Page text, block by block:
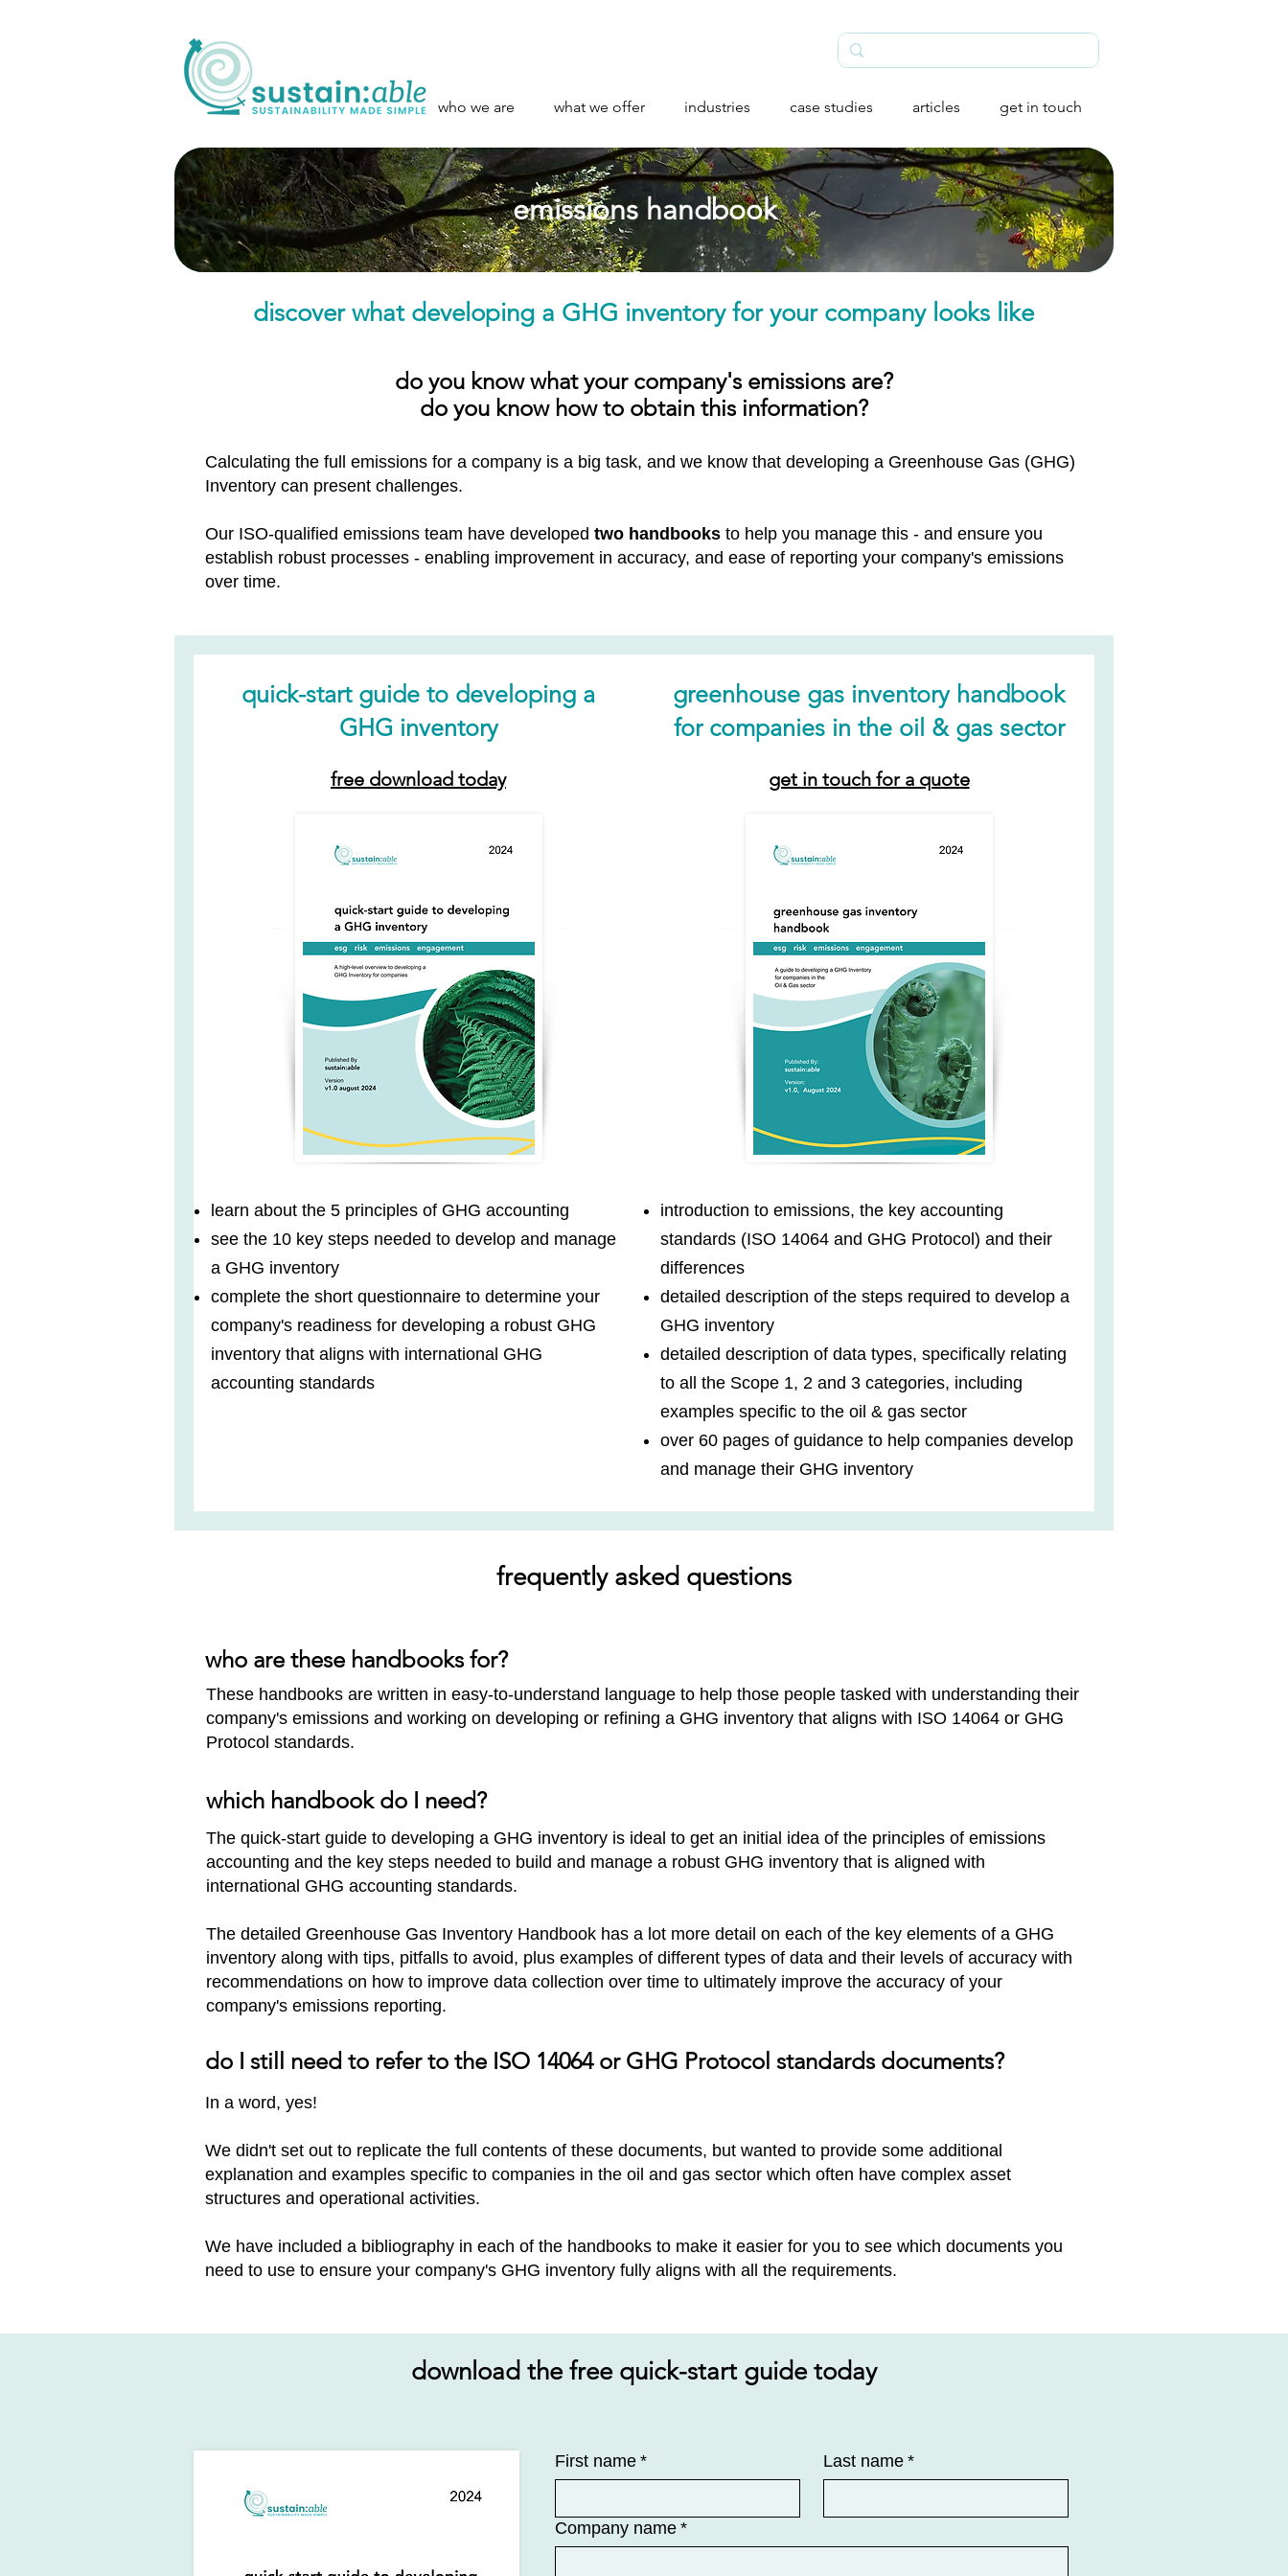
who we are what we offer industries case studies articles get in touch
emissions handbook
do you know what your company's emissions are?
​do you know how to obtain this information?​
Calculating the full emissions for a company is a big task, and we know that developing a Greenhouse Gas (GHG)
Inventory can present challenges.
Our ISO-qualified emissions team have developed two handbooks to help you manage this - and ensure you
establish robust processes - enabling improvement in accuracy, and ease of reporting your company's emissions
over time.
quick-start guide to developing a
GHG inventory
free download today
learn about the 5 principles of GHG accounting
see the 10 key steps needed to develop and manage
a GHG inventory
complete the short questionnaire to determine your
company's readiness for developing a robust GHG
inventory that aligns with international GHG
accounting standards
greenhouse gas inventory handbook
for companies in the oil & gas sector
get in touch for a quote
introduction to emissions, the key accounting
standards (ISO 14064 and GHG Protocol) and their
differences
detailed description of the steps required to develop a
GHG inventory
detailed description of data types, specifically relating
to all the Scope 1, 2 and 3 categories, including
examples specific to the oil & gas sector
over 60 pages of guidance to help companies develop
and manage their GHG inventory
discover what developing a GHG inventory for your company looks like
frequently asked questions
who are these handbooks for?
These handbooks are written in easy-to-understand language to help those people tasked with understanding their
company's emissions and working on developing or refining a GHG inventory that aligns with ISO 14064 or GHG
Protocol standards.​
which handbook do I need?
The quick-start guide to developing a GHG inventory is ideal to get an initial idea of the principles of emissions
accounting and the key steps needed to build and manage a robust GHG inventory that is aligned with
international GHG accounting standards.
The detailed Greenhouse Gas Inventory Handbook has a lot more detail on each of the key elements of a GHG
inventory along with tips, pitfalls to avoid, plus examples of different types of data and their levels of accuracy with
recommendations on how to improve data collection over time to ultimately improve the accuracy of your
company's emissions reporting.
do I still need to refer to the ISO 14064 or GHG Protocol standards documents?
In a word, yes!
We didn't set out to replicate the full contents of these documents, but wanted to provide some additional
explanation and examples specific to companies in the oil and gas sector​ which often have complex asset
structures and operational activities.
We have included a bibliography in each of the handbooks to make it easier for you to see which documents you
need to use to ensure your company's GHG inventory fully aligns with all the requirements.
download the free quick-start guide today
First name * Last name *
Company name *